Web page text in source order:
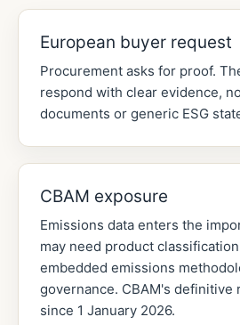
European buyer request
Procurement asks for proof.
respond with clear evidence,
documents or generic ESG
CBAM exposure
Emissions data enters the
may need product
embedded emissions
governance. CBAM's definitive
since 1 January 2026.